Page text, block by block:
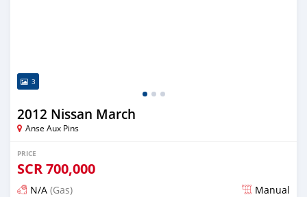
3
2012 Nissan March
Anse Aux Pins
PRICE
SCR700,000
N/A (Gas) Manual